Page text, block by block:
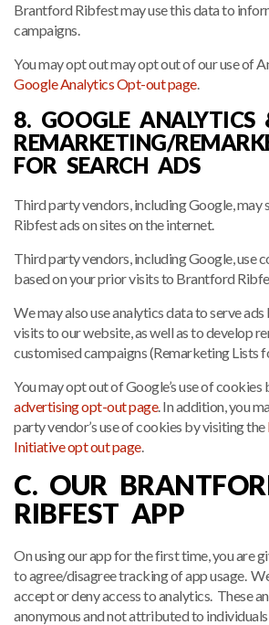
Brantford Ribfest may use this data to
campaigns.
You may opt out may opt out of our use of
Google Analytics Opt-out page.
8. GOOGLE ANALYTICS
REMARKETING/
FOR SEARCH ADS
Third party vendors, including Google,
Ribfest ads on sites on the internet.
Third party vendors, including Google, use
based on your prior visits to Brantford
We may also use analytics data to serve
visits to our website, as well as to develop
customised campaigns (Remarketing Lists
You may opt out of Google’s use of
advertising opt-out page. In addition, you
party vendor’s use of cookies by visiting the
Initiative opt out page.
C. OUR
RIBFEST APP
On using our app for the first time, you are
to agree/disagree tracking of app usage.
accept or deny access to analytics. These
anonymous and not attributed to